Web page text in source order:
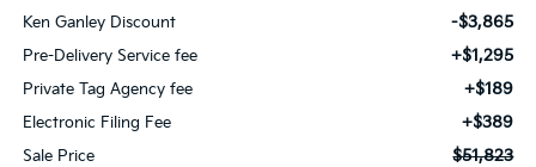
Ken Ganley Discount -$3,865
Pre-Delivery Service fee +$1,295
Private Tag Agency fee +$189
Electronic Filing Fee +$389
Sale Price $51,823